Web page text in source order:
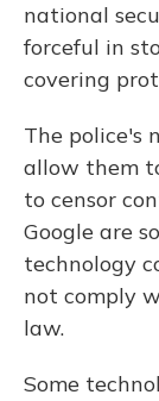
national
forceful in
covering
The police's
allow them
to censor
Google are
technology
not comply
law.
Some